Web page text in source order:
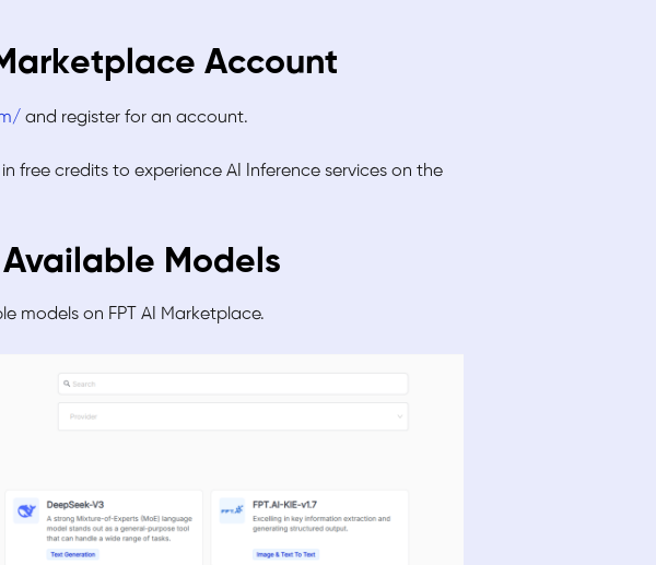
Account
and register for an account.
free credits to experience AI Inference services on the
Models
models on FPT AI Marketplace.